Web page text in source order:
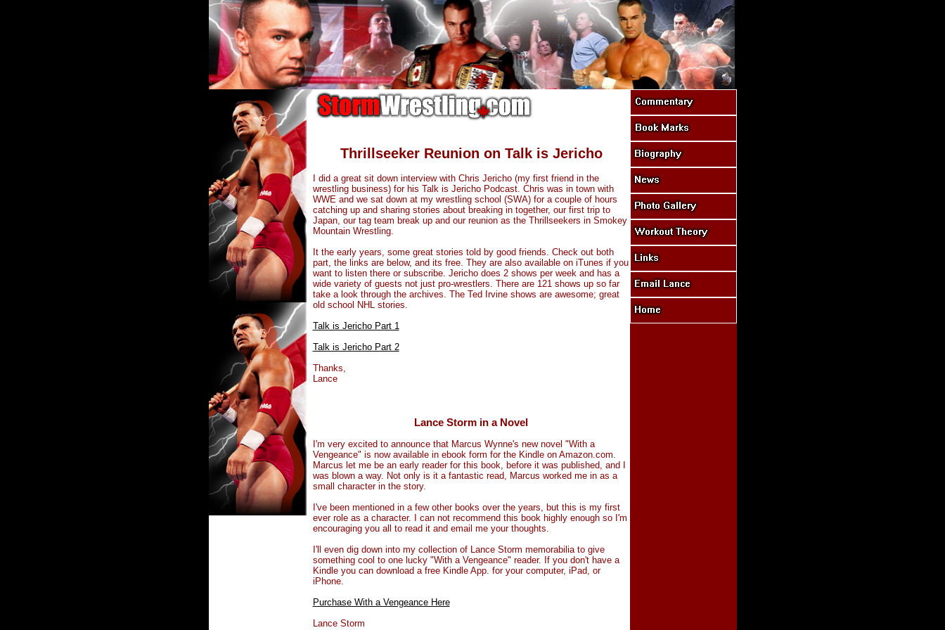
Thrillseeker Reunion on Talk is Jericho
I did a great sit down interview with Chris Jericho (my first friend in the
wrestling business) for his Talk is Jericho Podcast. Chris was in town with
WWE and we sat down at my wrestling school (SWA) for a couple of hours
catching up and sharing stories about breaking in together, our first trip to
Japan, our tag team break up and our reunion as the Thrillseekers in Smokey
Mountain Wrestling.
It the early years, some great stories told by good friends. Check out both
part, the links are below, and its free. They are also available on iTunes if you
want to listen there or subscribe. Jericho does 2 shows per week and has a
wide variety of guests not just pro-wrestlers. There are 121 shows up so far
take a look through the archives. The Ted Irvine shows are awesome; great
old school NHL stories.
Talk is Jericho Part 1
Talk is Jericho Part 2
Thanks,
Lance
Lance Storm in a Novel
I'm very excited to announce that Marcus Wynne's new novel "With a
Vengeance" is now available in ebook form for the Kindle on Amazon.com.
Marcus let me be an early reader for this book, before it was published, and I
was blown a way. Not only is it a fantastic read, Marcus worked me in as a
small character in the story.
I've been mentioned in a few other books over the years, but this is my first
ever role as a character. I can not recommend this book highly enough so I'm
encouraging you all to read it and email me your thoughts.
I'll even dig down into my collection of Lance Storm memorabilia to give
something cool to one lucky "With a Vengeance" reader. If you don't have a
Kindle you can download a free Kindle App. for your computer, iPad, or
iPhone.
Purchase With a Vengeance Here
Lance Storm